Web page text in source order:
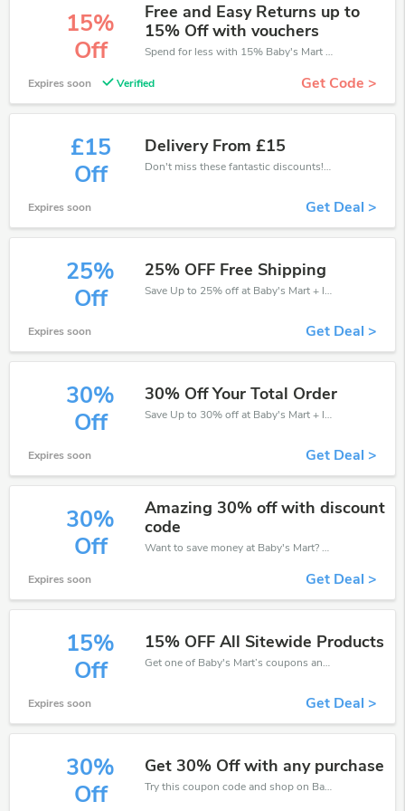
15%
Off
Free and Easy Returns up to
15% Off with vouchers
Spend for less with 15% Baby's Mart discount codes when you shopping online.
Expires soon Verified Get Code >
£15
Off
Delivery From £15
Don't miss these fantastic discounts! Grab this offer to get extra £15 discount at Baby's Mart store. Save £15 or above from Baby's Mart.
Expires soon Get Deal >
25%
Off
25% OFF Free Shipping
Save Up to 25% off at Baby's Mart + limited time only!
Expires soon Get Deal >
30%
Off
30% Off Your Total Order
Save Up to 30% off at Baby's Mart + limited time only!
Expires soon Get Deal >
30%
Off
Amazing 30% off with discount
code
Want to save money at Baby's Mart? Get Baby's Mart’s coupons and promo codes now. Go ahead and take 30% off in August 2026.
Expires soon Get Deal >
15%
Off
15% OFF All Sitewide Products
Get one of Baby's Mart’s coupons and promo codes to save or receive extra 15% off for your orders!
Expires soon Get Deal >
30%
Off
Get 30% Off with any purchase
Try this coupon code and shop on Baby's Mart. You can get 30% off for any items you choose! Offer available for a short time only!